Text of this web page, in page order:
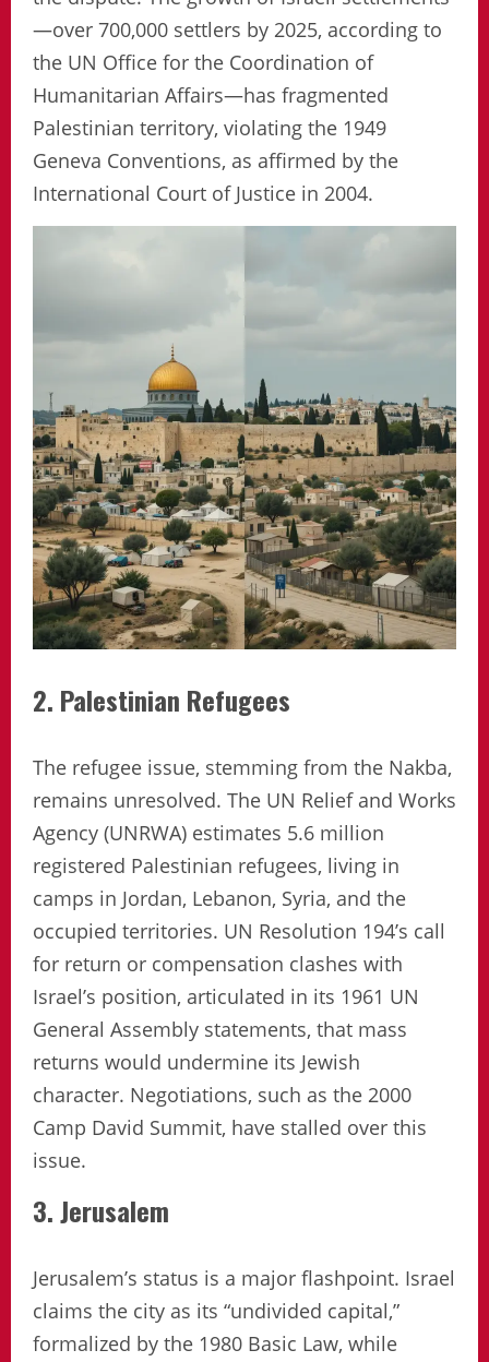
—over 700,000 settlers by 2025, according to
the UN Office for the Coordination of
Humanitarian Affairs—has fragmented
Palestinian territory, violating the 1949
Geneva Conventions, as affirmed by the
International Court of Justice in 2004.
2. Palestinian Refugees
The refugee issue, stemming from the Nakba,
remains unresolved. The UN Relief and Works
Agency (UNRWA) estimates 5.6 million
registered Palestinian refugees, living in
camps in Jordan, Lebanon, Syria, and the
occupied territories. UN Resolution 194’s call
for return or compensation clashes with
Israel’s position, articulated in its 1961 UN
General Assembly statements, that mass
returns would undermine its Jewish
character. Negotiations, such as the 2000
Camp David Summit, have stalled over this
issue.
3. Jerusalem
Jerusalem’s status is a major flashpoint. Israel
claims the city as its “undivided capital,”
formalized by the 1980 Basic Law, while